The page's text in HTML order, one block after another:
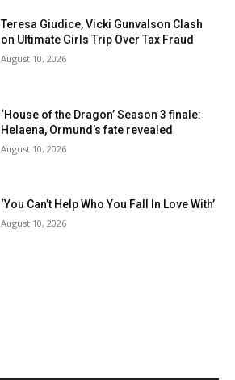
Teresa Giudice, Vicki Gunvalson Clash
on Ultimate Girls Trip Over Tax Fraud
August 10, 2026
‘House of the Dragon’ Season 3 finale:
Helaena, Ormund’s fate revealed
August 10, 2026
‘You Can’t Help Who You Fall In Love With’
August 10, 2026